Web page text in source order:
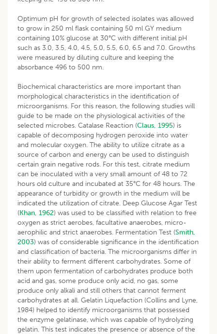
Optimum pH for growth of selected isolates was allowed
to grow in 250 ml flask containing 50 ml GY medium
containing 10% glucose at 30°C with different initial pH
such as 3.0, 3.5, 4.0, 4.5, 5.0, 5.5, 6.0, 6.5 and 7.0. Growths
were measured by diluting culture and keeping the
absorbance 496 to 500 nm.
Biochemical characteristics are more important than
morphological characteristics in the identification of
microorganisms. For this reason, the following studies will
guide to be made on the physiological activities of the
selected microbes. Catalase Reaction (Claus, 1995) is
capable of decomposing hydrogen peroxide into water
and molecular oxygen. The ability to utilize citrate as a
source of carbon and energy can be used to distinguish
certain grain negative rods. For this test, citrate medium
can be inoculated with a very small amount of 48 to 72
hours old culture and incubated at 35°C for 48 hours. The
appearance of turbidity or growth in the medium will be
indicated the utilization of citrate. Deep Glucose Agar Test
(Khan, 1962) was used to be classified with relation to free
oxygen as strict aerobes, facultative anaerobes, micro-
aerophilic and strict anaerobes. Fermentation Test (Smith,
2003) was of considerable significance in the identification
and classification of bacteria. The microorganisms differ in
their ability to ferment different carbohydrates. Some of
them upon fermentation of carbohydrates produce both
acid and gas, some produce only acid, no gas, some
produce only alkali and still others that cannot ferment
carbohydrates at all. Gelatin Liquefaction (Collins and Lyne,
1984) helped to identify microorganisms that possessed
the enzyme gelatinase, which was capable of hydrolyzing
gelatin. This test indicates the presence or absence of the